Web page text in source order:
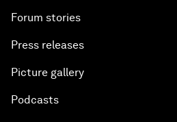
Forum stories
Press releases
Picture gallery
Podcasts